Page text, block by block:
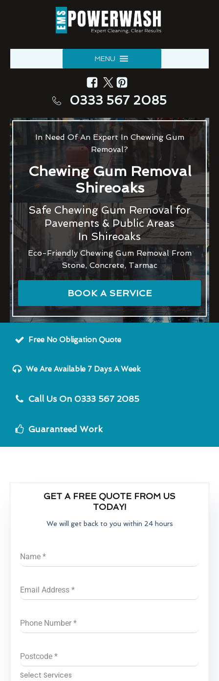
MENU
0333 567 2085
In Need Of An Expert In Chewing Gum
Removal?
Chewing Gum Removal
Shireoaks
Safe Chewing Gum Removal for
Pavements & Public Areas
In Shireoaks
Eco-Friendly Chewing Gum Removal From
Stone, Concrete, Tarmac
BOOK A SERVICE
Free No Obligation Quote
We Are Available 7 Days A Week
Call Us On 0333 567 2085
Guaranteed Work
GET A FREE QUOTE FROM US
TODAY!
We will get back to you within 24 hours
Name *
Email Address *
Phone Number *
Postcode *
Select Services